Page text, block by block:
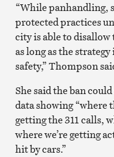
“While panhandling,
protected practices
city is able to
as long as the
safety,” Thompson
She said the ban
data showing “where
getting the 311 calls,
where we’re getting
hit by cars.”